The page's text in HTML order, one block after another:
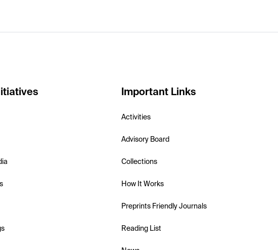
Important Links
Activities
Advisory Board
Collections
How It Works
Preprints Friendly Journals
Reading List